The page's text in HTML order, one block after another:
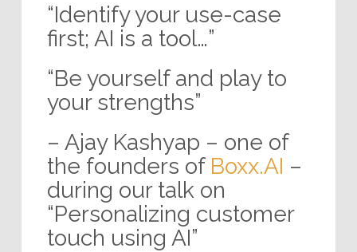
“Identify your use-case
first; AI is a tool…”
“Be yourself and play to
your strengths”
– Ajay Kashyap – one of
the founders of Boxx.AI –
during our talk on
“Personalizing customer
touch using AI”